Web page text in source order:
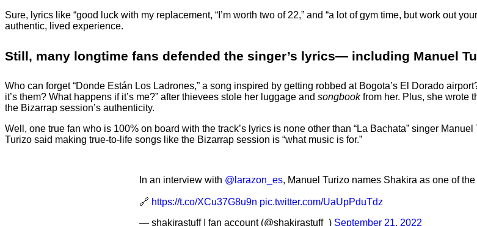
Sure, lyrics like “good luck with my replacement, “I’m worth two of 22,” and “a lot of gym time, but work out
authentic, lived experience.
Still, many longtime fans defended the singer’s lyrics— including Manuel
Who can forget “Donde Están Los Ladrones,” a song inspired by getting robbed at Bogota’s El Dorado
it’s them? What happens if it’s me?” after thievees stole her luggage and songbookfrom her. Plus, she wrote
the Bizarrap session’s authenticity.
Well, one true fan who is 100% on board with the track’s lyrics is none other than “La Bachata” singer
Turizo said making true-to-life songs like the Bizarrap session is “what music is for.”
In an interview with @larazon_es, Manuel Turizo names Shakira as one of
🔗 https://t.co/XCu37G8u9n pic.twitter.com/UaUpPduTdz
— shakirastuff | fan account (@shakirastuff_) September 21, 2022